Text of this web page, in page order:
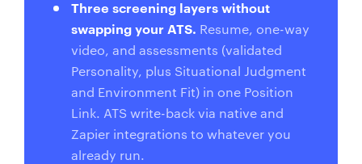
Three screening layers without
swapping your ATS. Resume, one-way
video, and assessments (validated
Personality, plus Situational Judgment
and Environment Fit) in one Position
Link. ATS write-back via native and
Zapier integrations to whatever you
already run.